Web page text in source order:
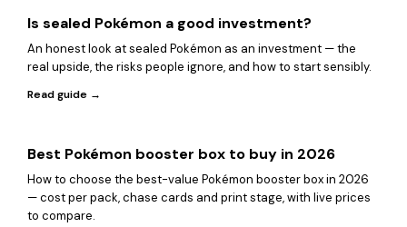
Is sealed Pokémon a good investment?
An honest look at sealed Pokémon as an investment — the
real upside, the risks people ignore, and how to start sensibly.
Read guide →
Best Pokémon booster box to buy in 2026
How to choose the best-value Pokémon booster box in 2026
— cost per pack, chase cards and print stage, with live prices
to compare.